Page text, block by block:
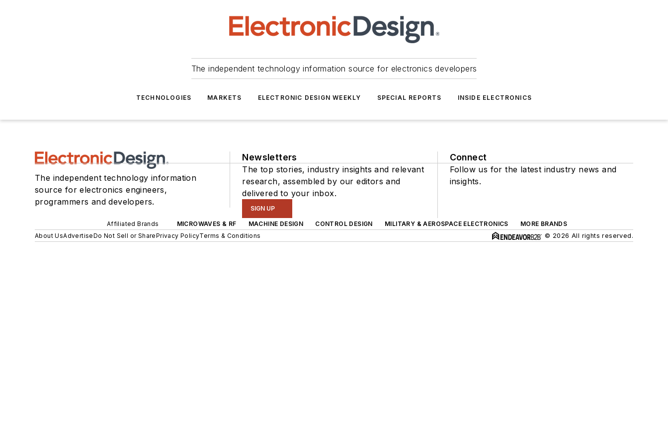
The independent technology information source for electronics developers
TECHNOLOGIES MARKETS ELECTRONIC DESIGN WEEKLY SPECIAL REPORTS INSIDE ELECTRONICS
The independent technology information
source for electronics engineers,
programmers and developers.
Newsletters
The top stories, industry insights and relevant
research, assembled by our editors and
delivered to your inbox.
SIGN UP
Connect
Follow us for the latest industry news and
insights.
Affiliated Brands MICROWAVES & RF MACHINE DESIGN CONTROL DESIGN MILITARY & AEROSPACE ELECTRONICS
MORE BRANDS
About UsAdvertiseDo Not Sell or SharePrivacy PolicyTerms & Conditions © 2026 All rights reserved.